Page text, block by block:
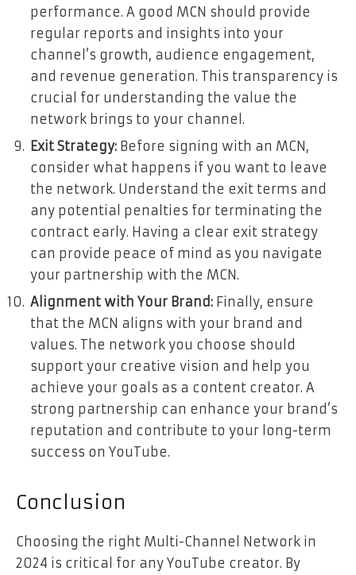
performance. A good MCN should provide
regular reports and insights into your
channel’s growth, audience engagement,
and revenue generation. This transparency is
crucial for understanding the value the
network brings to your channel.
Exit Strategy: Before signing with an MCN,
consider what happens if you want to leave
the network. Understand the exit terms and
any potential penalties for terminating the
contract early. Having a clear exit strategy
can provide peace of mind as you navigate
your partnership with the MCN.
Alignment with Your Brand: Finally, ensure
that the MCN aligns with your brand and
values. The network you choose should
support your creative vision and help you
achieve your goals as a content creator. A
strong partnership can enhance your brand’s
reputation and contribute to your long-term
success on YouTube.
Conclusion
Choosing the right Multi-Channel Network in
2024 is critical for any YouTube creator. By